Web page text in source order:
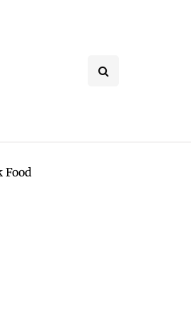
Food